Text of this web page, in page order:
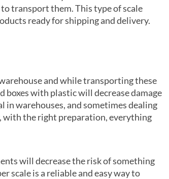
transport them. This type of scale
ready for shipping and delivery.
and while transporting these
with plastic will decrease damage
in warehouses, and sometimes dealing
with the right preparation, everything
will decrease the risk of something
scale is a reliable and easy way to